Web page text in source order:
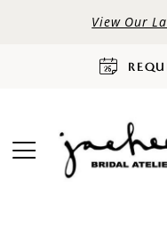
View Our